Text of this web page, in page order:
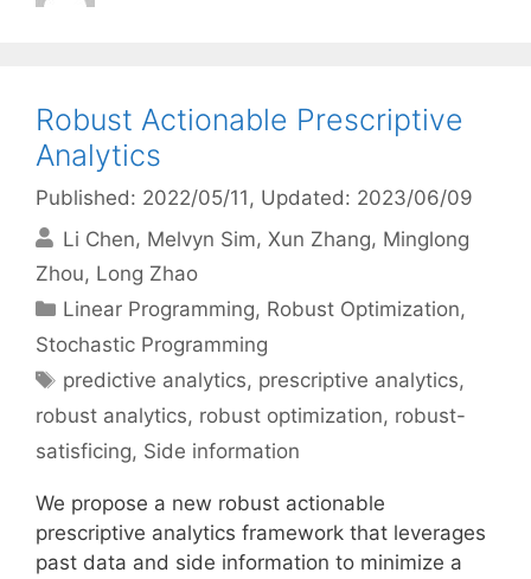
Robust Actionable Prescriptive
Analytics
Published: 2022/05/11 , Updated: 2023/06/09
Li Chen Melvyn Sim Xun Zhang Minglong
Zhou Long Zhao
Categories
Linear Programming, Robust Optimization,
Stochastic Programming
Tags
predictive analytics, prescriptive analytics,
robust analytics, robust optimization, robust-
satisficing, Side information
We propose a new robust actionable
prescriptive analytics framework that leverages
past data and side information to minimize a